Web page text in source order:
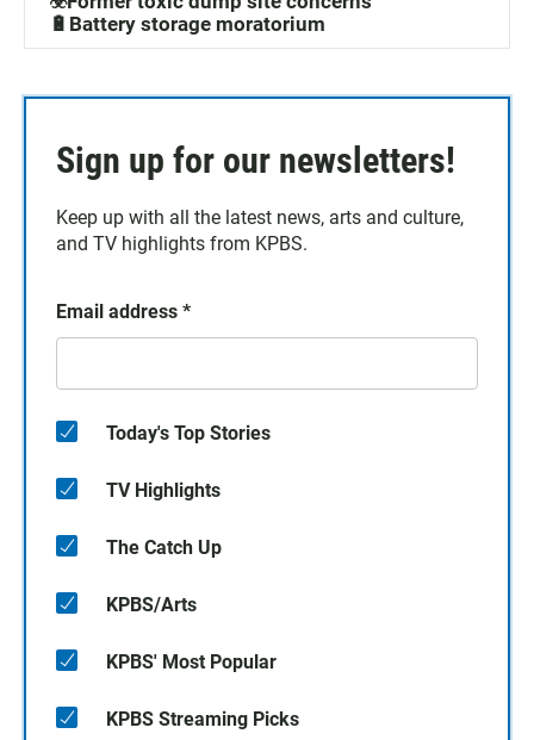
🔋Battery storage moratorium
Sign up for our newsletters!
Keep up with all the latest news, arts and culture,
and TV highlights from KPBS.
Email address *
Today's Top Stories
TV Highlights
The Catch Up
KPBS/Arts
KPBS' Most Popular
KPBS Streaming Picks